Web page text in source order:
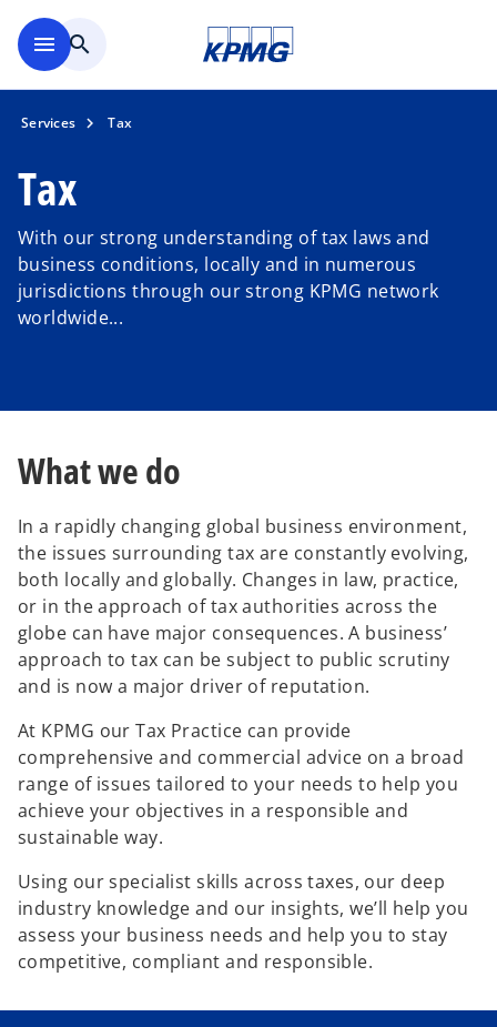
menu search
Services Tax
Tax
With our strong understanding of tax laws and
business conditions, locally and in numerous
jurisdictions through our strong KPMG network
worldwide...
What we do
In a rapidly changing global business environment,
the issues surrounding tax are constantly evolving,
both locally and globally. Changes in law, practice,
or in the approach of tax authorities across the
globe can have major consequences. A business’
approach to tax can be subject to public scrutiny
and is now a major driver of reputation.
At KPMG our Tax Practice can provide
comprehensive and commercial advice on a broad
range of issues tailored to your needs to help you
achieve your objectives in a responsible and
sustainable way.
Using our specialist skills across taxes, our deep
industry knowledge and our insights, we’ll help you
assess your business needs and help you to stay
competitive, compliant and responsible.